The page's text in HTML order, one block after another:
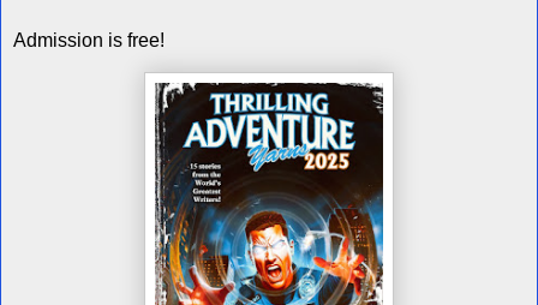
Admission is free!